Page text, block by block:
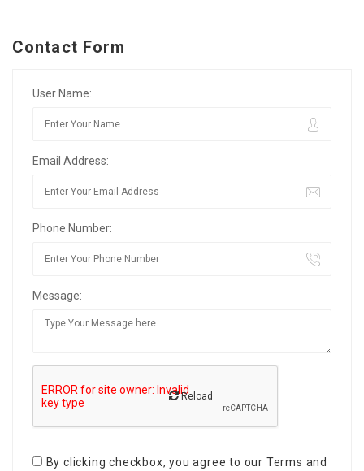
Contact Form
User Name:
Email Address:
Phone Number:
Message:
Reload
By clicking checkbox, you agree to our Terms and